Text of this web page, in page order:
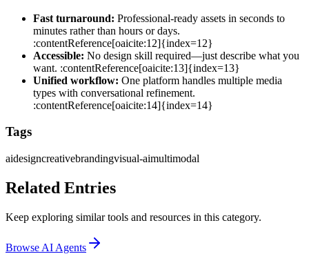
Fast turnaround: Professional‑ready assets in seconds to
minutes rather than hours or days.
:contentReference[oaicite:12]{index=12}
Accessible: No design skill required—just describe what you
want. :contentReference[oaicite:13]{index=13}
Unified workflow: One platform handles multiple media
types with conversational refinement.
:contentReference[oaicite:14]{index=14}
Tags
aidesigncreativebrandingvisual‑aimultimodal
Related Entries
Keep exploring similar tools and resources in this category.
Browse AI Agents